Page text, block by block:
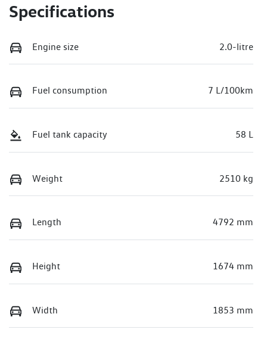
Specifications
Engine size 2.0-litre
Fuel consumption 7 L/100km
Fuel tank capacity 58 L
Weight 2510 kg
Length 4792 mm
Height 1674 mm
Width 1853 mm